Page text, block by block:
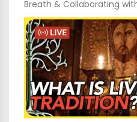
Breath & Collaborating